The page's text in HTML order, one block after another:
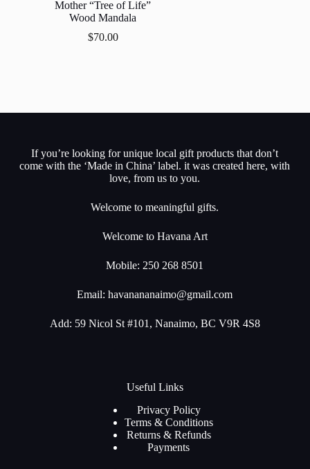
Mother “Tree of Life”
Wood Mandala
$70.00
If you’re looking for unique local gift products that don’t
come with the ‘Made in China’ label. it was created here, with
love, from us to you.
Welcome to meaningful gifts.
Welcome to Havana Art
Mobile: 250 268 8501
Email:havanananaimo@gmail.com
Add: 59 Nicol St #101, Nanaimo, BC V9R 4S8
Useful Links
Privacy Policy
Terms & Conditions
Returns & Refunds
Payments